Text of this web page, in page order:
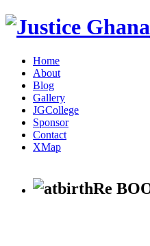
Home
About
Blog
Gallery
JGCollege
Sponsor
Contact
XMap
Re